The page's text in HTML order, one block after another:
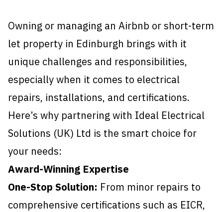
Owning or managing an Airbnb or short-term
let property in Edinburgh brings with it
unique challenges and responsibilities,
especially when it comes to electrical
repairs, installations, and certifications.
Here’s why partnering with Ideal Electrical
Solutions (UK) Ltd is the smart choice for
your needs:
Award-Winning Expertise
One-Stop Solution: From minor repairs to
comprehensive certifications such as EICR,